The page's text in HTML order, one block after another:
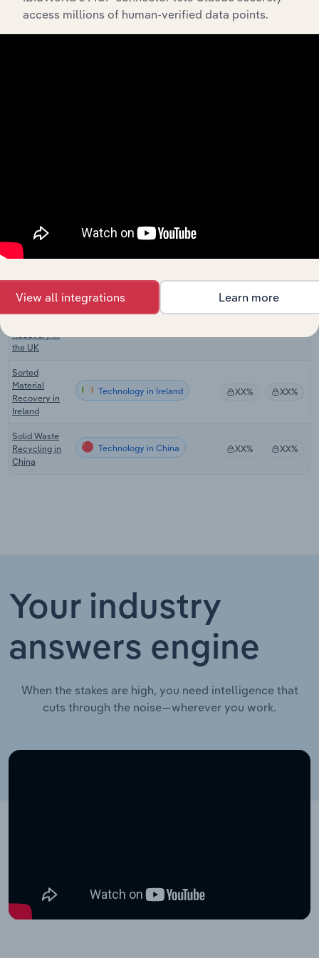
Waste
Technology XX% XX%
Remediation
and Materials
Recovery
New Zealand
the UK
Sorted
Material
Recovery in
Ireland
Technology in Ireland XX% XX%
Solid Waste
Recycling in
China
Technology in China XX% XX%
Your industry
answers engine
When the stakes are high, you need intelligence that
cuts through the noise—wherever you work.
access millions of human-verified data points.
View all integrations Learn more